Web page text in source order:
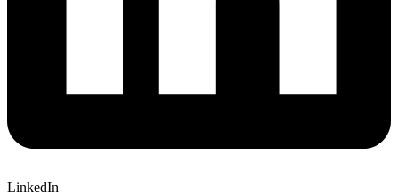
LinkedIn